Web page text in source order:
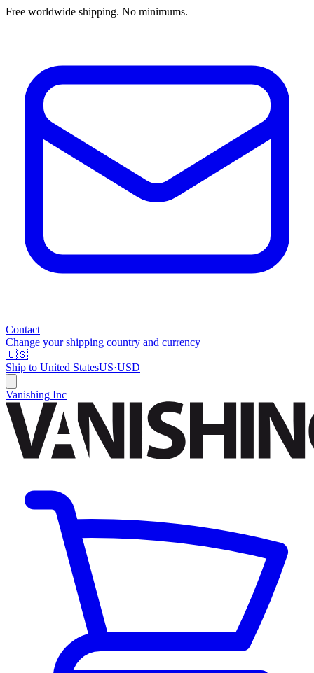
Free worldwide shipping. No minimums.
Contact
Change your shipping country and currency
🇺🇸
Ship to United StatesUS·USD
Vanishing Inc